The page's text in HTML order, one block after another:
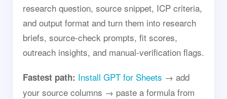
research question, source snippet, ICP criteria,
and output format and turn them into research
briefs, source-check prompts, fit scores,
outreach insights, and manual-verification flags.
Fastest path: Install GPT for Sheets → add
your source columns → paste a formula from